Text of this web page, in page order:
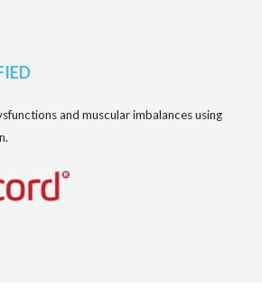
and muscular imbalances using